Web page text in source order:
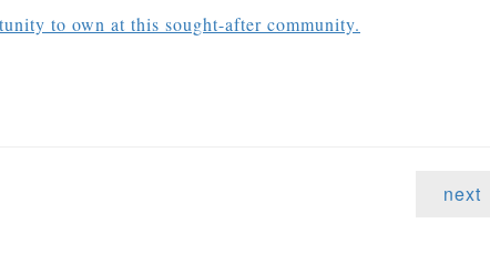
to own at this sought-after community.
next